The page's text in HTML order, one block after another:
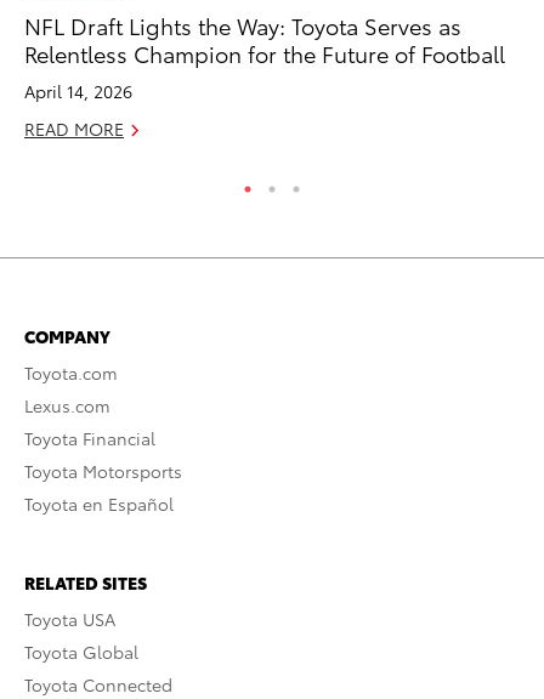
NFL Draft Lights the Way: Toyota Serves as
Relentless Champion for the Future of Football
April 14, 2026
READ MORE
COMPANY
Toyota.com
Lexus.com
Toyota Financial
Toyota Motorsports
Toyota en Español
RELATED SITES
Toyota USA
Toyota Global
Toyota Connected